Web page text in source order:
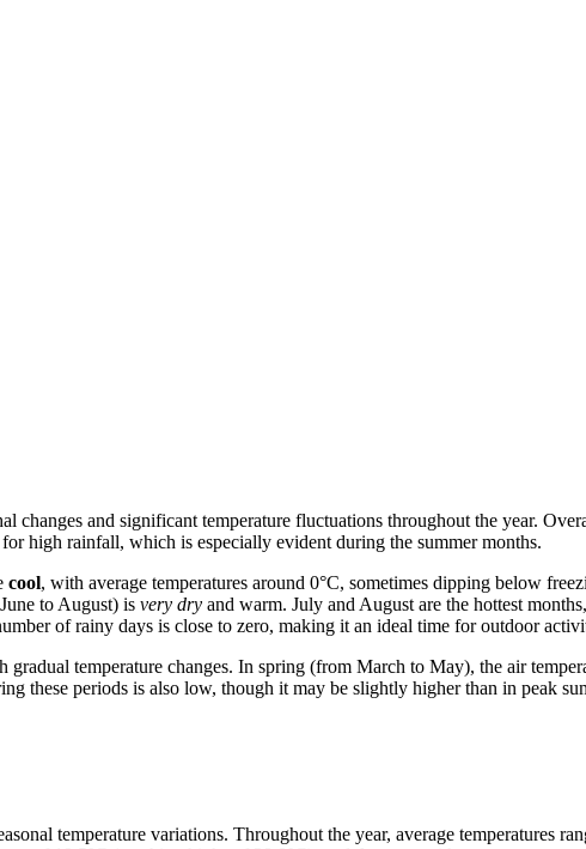
changes and significant temperature fluctuations throughout the year.
high rainfall, which is especially evident during the summer months.
cool, with average temperatures around 0°C, sometimes dipping below
to August) is very dry and warm. July and August are the hottest
of rainy days is close to zero, making it an ideal time for outdoor
gradual temperature changes. In spring (from March to May), the air
these periods is also low, though it may be slightly higher than in peak
temperature variations. Throughout the year, average temperatures